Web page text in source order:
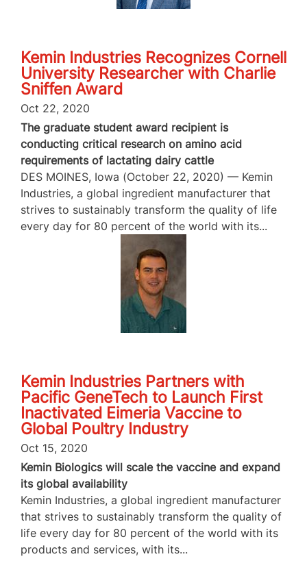
Kemin Industries Recognizes Cornell
University Researcher with Charlie
Sniffen Award
Oct 22, 2020
The graduate student award recipient is
conducting critical research on amino acid
requirements of lactating dairy cattle
DES MOINES, Iowa (October 22, 2020) — Kemin
Industries, a global ingredient manufacturer that
strives to sustainably transform the quality of life
every day for 80 percent of the world with its...
Kemin Industries Partners with
Pacific GeneTech to Launch First
Inactivated Eimeria Vaccine to
Global Poultry Industry
Oct 15, 2020
Kemin Biologics will scale the vaccine and expand
its global availability
Kemin Industries, a global ingredient manufacturer
that strives to sustainably transform the quality of
life every day for 80 percent of the world with its
products and services, with its...